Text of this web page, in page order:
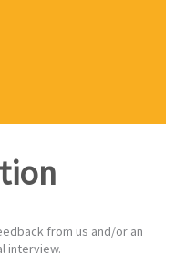
from us and/or an
interview.